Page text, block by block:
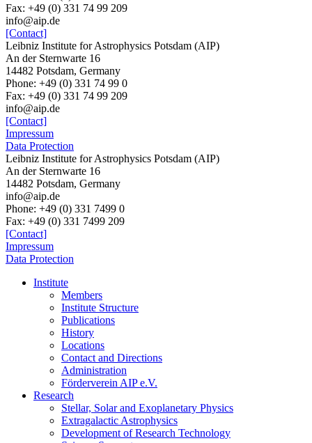
Fax: +49 (0) 331 74 99 209
info@aip.de
[Contact]
Leibniz Institute for Astrophysics Potsdam (AIP)
An der Sternwarte 16
14482 Potsdam, Germany
Phone: +49 (0) 331 74 99 0
Fax: +49 (0) 331 74 99 209
info@aip.de
[Contact]
Impressum
Data Protection
Leibniz Institute for Astrophysics Potsdam (AIP)
An der Sternwarte 16
14482 Potsdam, Germany
info@aip.de
Phone: +49 (0) 331 7499 0
Fax: +49 (0) 331 7499 209
[Contact]
Impressum
Data Protection
Institute
Members
Institute Structure
Publications
History
Locations
Contact and Directions
Administration
Förderverein AIP e.V.
Research
Stellar, Solar and Exoplanetary Physics
Extragalactic Astrophysics
Development of Research Technology